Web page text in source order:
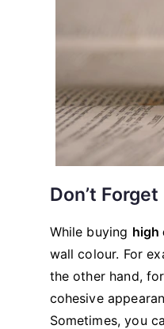
Don’t
While buying high
wall colour. For
the other hand,
cohesive
Sometimes, you